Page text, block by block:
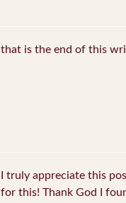
that is the end of this
I truly appreciate this
for this! Thank God I